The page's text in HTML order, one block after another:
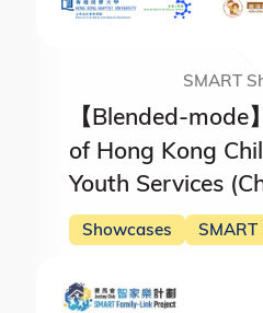
SMART
【Blended-mode
of Hong Kong
Youth Services
Showcases